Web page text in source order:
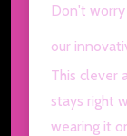
Don't
our
This clever
stays right
wearing it